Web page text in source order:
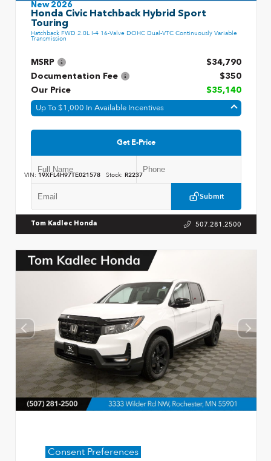
New 2026
Honda Civic Hatchback Hybrid Sport
Touring
Hatchback FWD 2.0L I-4 16-Valve DOHC Dual-VTC Continuously Variable
Transmission
MSRP
$34,790
Documentation Fee
$350
Our Price
$35,140
Up To $1,000 In Available Incentives
Get E-Price
Submit
VIN: 19XFL4H97TE021578 Stock: R2237
Tom Kadlec Honda 507.281.2500
Consent Preferences